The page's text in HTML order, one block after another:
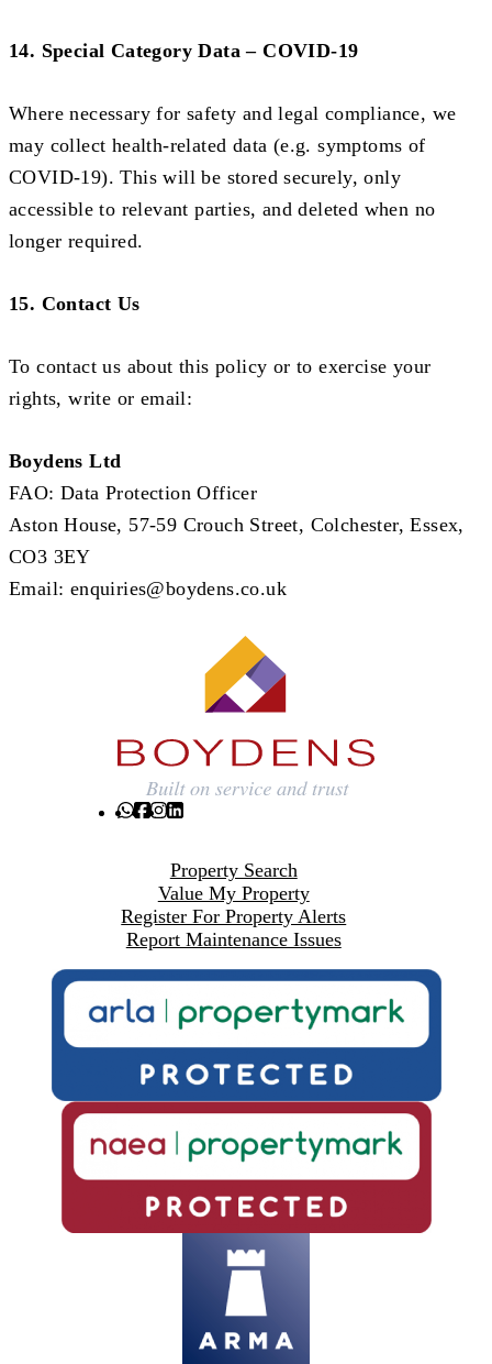
14. Special Category Data – COVID-19
Where necessary for safety and legal compliance, we
may collect health-related data (e.g. symptoms of
COVID-19). This will be stored securely, only
accessible to relevant parties, and deleted when no
longer required.
15. Contact Us
To contact us about this policy or to exercise your
rights, write or email:
Boydens Ltd
FAO: Data Protection Officer
Aston House, 57-59 Crouch Street, Colchester, Essex,
CO3 3EY
Email: enquiries@boydens.co.uk
Property Search
Value My Property
Register For Property Alerts
Report Maintenance Issues